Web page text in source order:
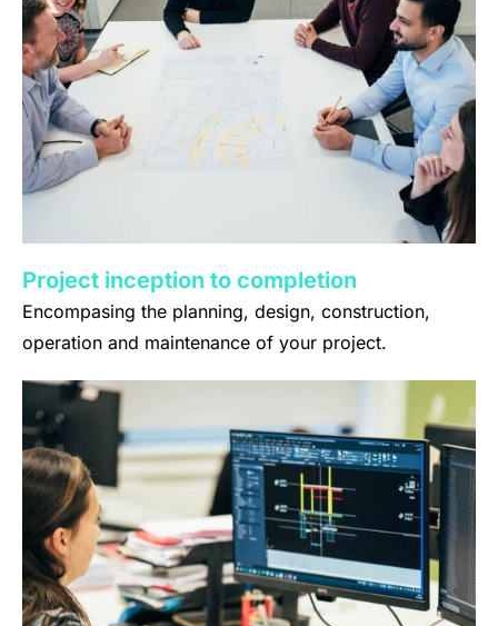
Project inception to completion
Encompasing the planning, design, construction,
operation and maintenance of your project.